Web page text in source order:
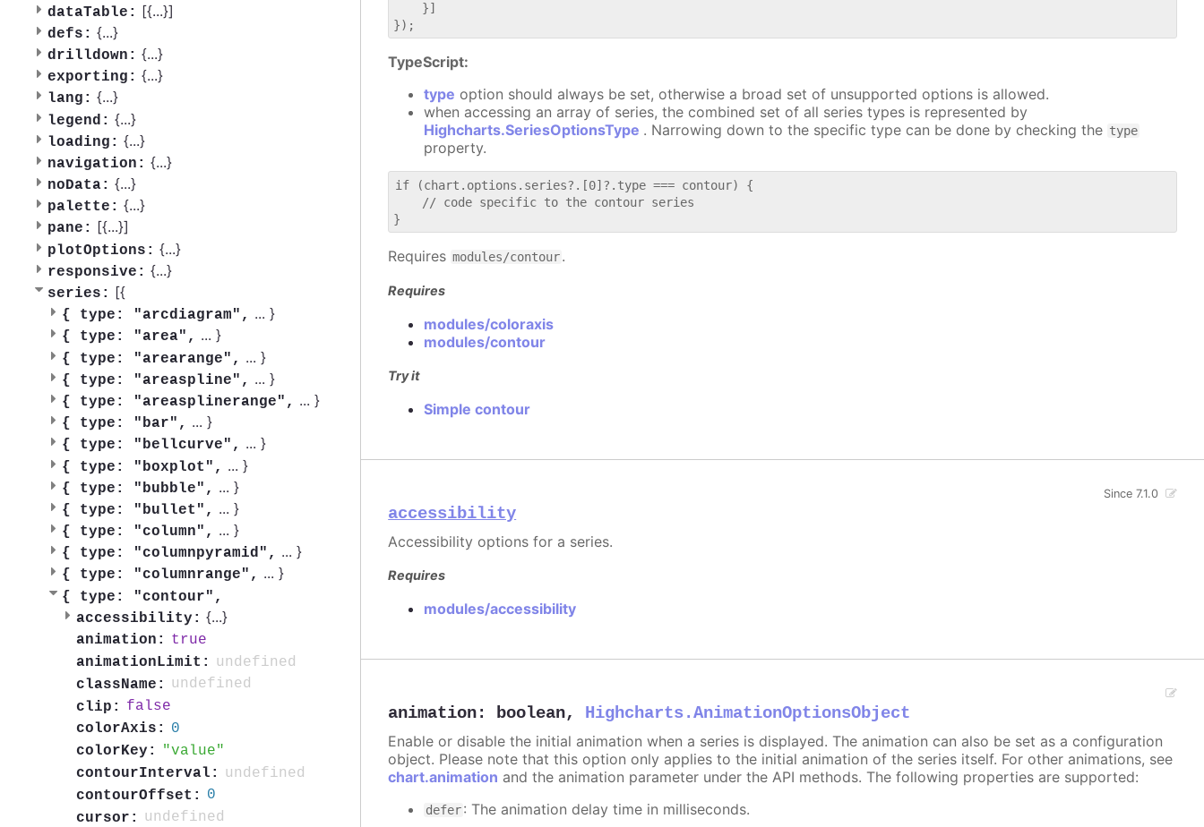
dataTable: [{...}]
defs: {...}
drilldown: {...}
exporting: {...}
lang: {...}
legend: {...}
loading: {...}
navigation: {...}
noData: {...}
palette: {...}
pane: [{...}]
plotOptions: {...}
responsive: {...}
series: [{
{ type: "arcdiagram", ... }
{ type: "area", ... }
{ type: "arearange", ... }
{ type: "areaspline", ... }
{ type: "areasplinerange", ... }
{ type: "bar", ... }
{ type: "bellcurve", ... }
{ type: "boxplot", ... }
{ type: "bubble", ... }
{ type: "bullet", ... }
{ type: "column", ... }
{ type: "columnpyramid", ... }
{ type: "columnrange", ... }
{ type: "contour",
accessibility: {...}
animation:
true
animationLimit:
undefined
className:
undefined
clip:
false
colorAxis:
0
colorKey:
value
contourInterval:
undefined
contourOffset:
0
cursor:
undefined
    }]
TypeScript:
type option should always be set, otherwise a broad set of unsupported options is allowed.
when accessing an array of series, the combined set of all series types is represented by
Highcharts.SeriesOptionsType . Narrowing down to the specific type can be done by checking the type
property.
if (chart.options.series?.[0]?.type === contour) {
    // code specific to the contour series
Requires modules/contour.
Requires
modules/coloraxis
modules/contour
Try it
Simple contour
accessibility
Since 7.1.0
Accessibility options for a series.
Requires
modules/accessibility
animation: boolean, Highcharts.AnimationOptionsObject
Enable or disable the initial animation when a series is displayed. The animation can also be set as a configuration
object. Please note that this option only applies to the initial animation of the series itself. For other animations, see
chart.animation and the animation parameter under the API methods. The following properties are supported:
defer: The animation delay time in milliseconds.